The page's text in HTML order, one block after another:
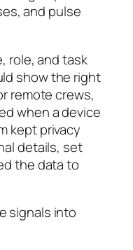
and pulse
role, and task
show the right
remote crews,
when a device
kept privacy
details, set
the data to
signals into